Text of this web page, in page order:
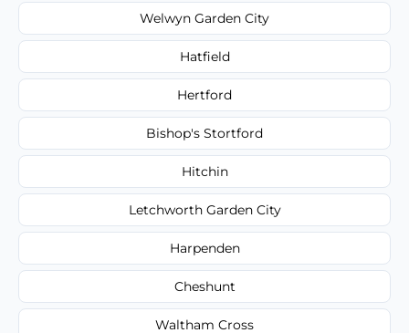
Welwyn Garden City
Hatfield
Hertford
Bishop's Stortford
Hitchin
Letchworth Garden City
Harpenden
Cheshunt
Waltham Cross